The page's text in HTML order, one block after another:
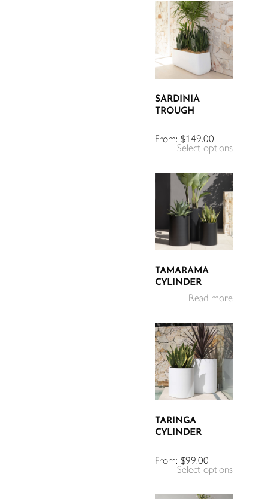
SARDINIA
TROUGH
From:$149.00
Select options
TAMARAMA
CYLINDER
Read more
TARINGA
CYLINDER
From:$99.00
Select options